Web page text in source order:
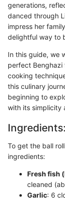
generations,
danced through
impress her
delightful way to
In this guide, we
perfect Benghazi
cooking
this culinary
beginning to
with its simplicity
Ingredients:
To get the ball
ingredients:
Fresh fish
cleaned
Garlic: 6